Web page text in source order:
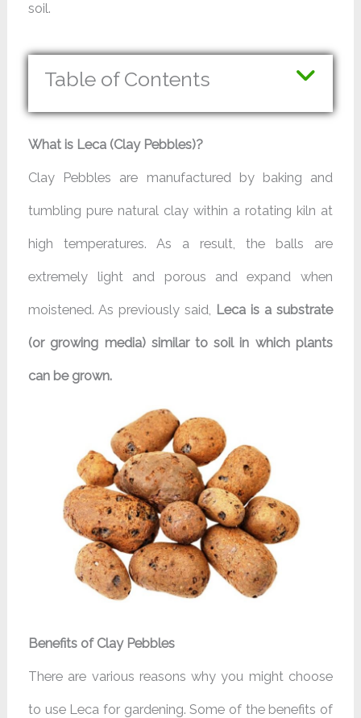
soil.
Table of Contents
What is Leca (Clay Pebbles)?
Clay Pebbles are manufactured by baking and
tumbling pure natural clay within a rotating kiln at
high temperatures. As a result, the balls are
extremely light and porous and expand when
moistened. As previously said, Leca is a substrate
(or growing media) similar to soil in which plants
can be grown.
Benefits of Clay Pebbles
There are various reasons why you might choose
to use Leca for gardening. Some of the benefits of